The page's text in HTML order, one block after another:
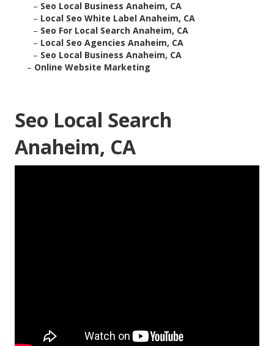
– Seo Local Business Anaheim, CA
– Local Seo White Label Anaheim, CA
– Seo For Local Search Anaheim, CA
– Local Seo Agencies Anaheim, CA
– Seo Local Business Anaheim, CA
– Online Website Marketing
Seo Local Search
Anaheim, CA